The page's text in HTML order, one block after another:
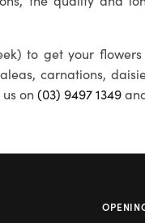
to get your
carnations,
us on(03) 9497 1349